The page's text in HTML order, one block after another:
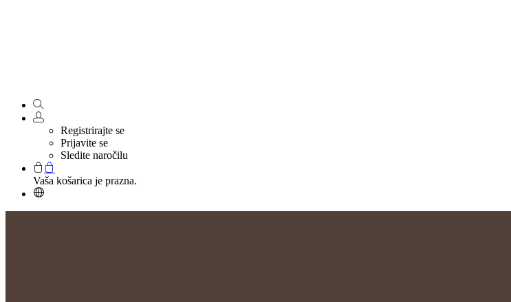
Registrirajte se
Prijavite se
Sledite naročilu
Vaša košarica je prazna.